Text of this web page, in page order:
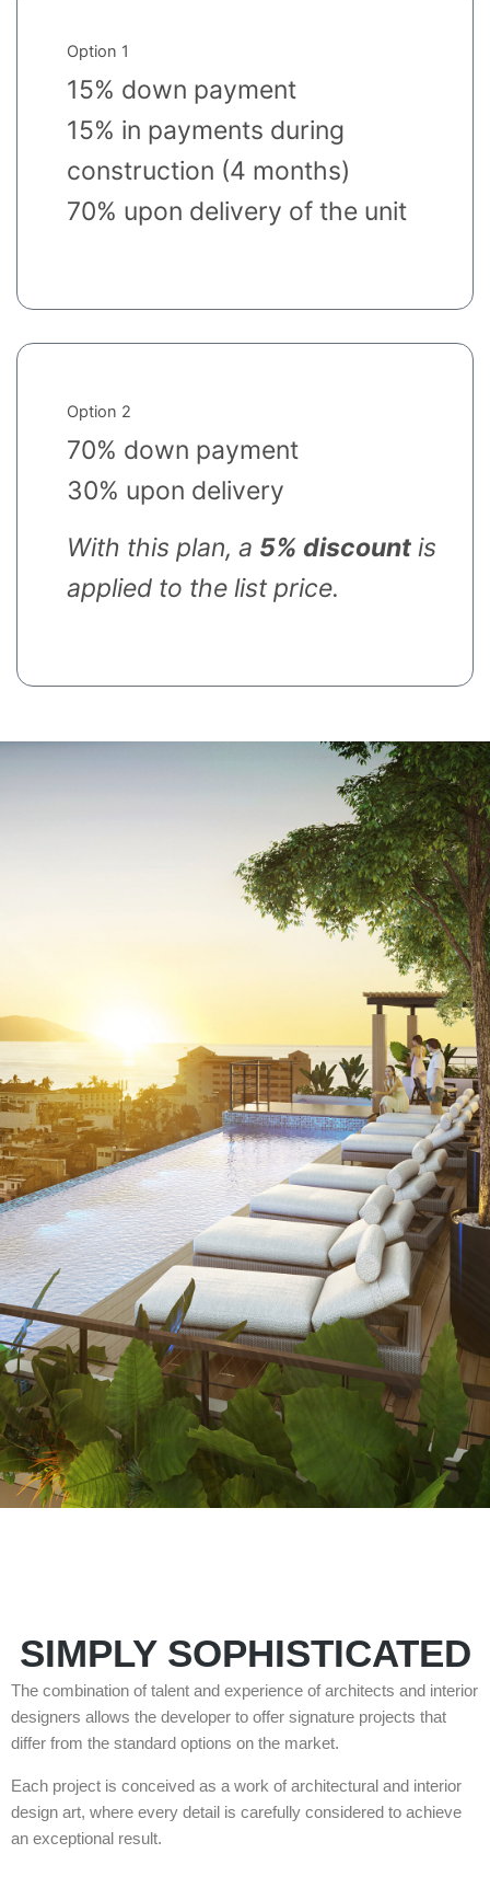
Option 1
15% down payment
15% in payments during
construction (4 months)
70% upon delivery of the unit
Option 2
70% down payment
30% upon delivery
With this plan, a 5% discount is
applied to the list price.
SIMPLY SOPHISTICATED
The combination of talent and experience of architects and interior
designers allows the developer to offer signature projects that
differ from the standard options on the market.
Each project is conceived as a work of architectural and interior
design art, where every detail is carefully considered to achieve
an exceptional result.